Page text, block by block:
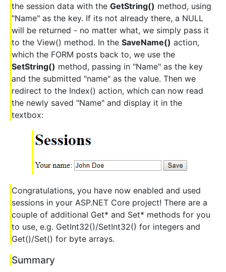
the session data with the GetString() method, using
"Name" as the key. If its not already there, a NULL
will be returned - no matter what, we simply pass it
to the View() method. In the SaveName() action,
which the FORM posts back to, we use the
SetString() method, passing in "Name" as the key
and the submitted "name" as the value. Then we
redirect to the Index() action, which can now read
the newly saved "Name" and display it in the
textbox:
Congratulations, you have now enabled and used
sessions in your ASP.NET Core project! There are a
couple of additional Get* and Set* methods for you
to use, e.g. GetInt32()/SetInt32() for integers and
Get()/Set() for byte arrays.
Summary